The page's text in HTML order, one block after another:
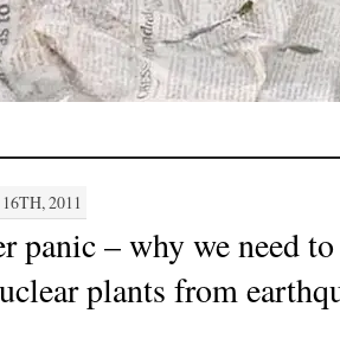
2011
panic – why we need to
plants from